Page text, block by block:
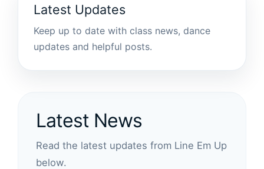
Latest Updates
Keep up to date with class news, dance
updates and helpful posts.
Latest News
Read the latest updates from Line Em Up
below.